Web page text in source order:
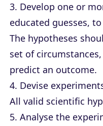
3. Develop one or
educated guesses,
The hypotheses
set of
predict an outcome.
4. Devise
All valid scientific
5. Analyse the